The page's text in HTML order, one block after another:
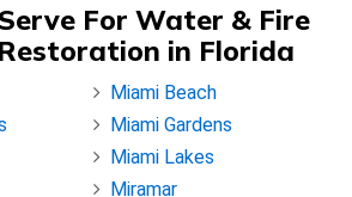
For Water & Fire
in Florida
Miami Beach
Miami Gardens
Miami Lakes
Miramar